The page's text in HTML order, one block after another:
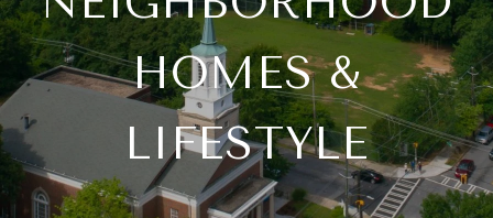
HOMES &
LIFESTYLE